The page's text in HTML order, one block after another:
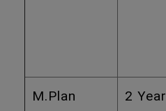
M.Plan 2 Year